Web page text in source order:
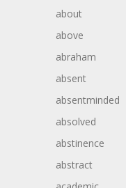
about
above
abraham
absent
absentminded
absolved
abstinence
abstract